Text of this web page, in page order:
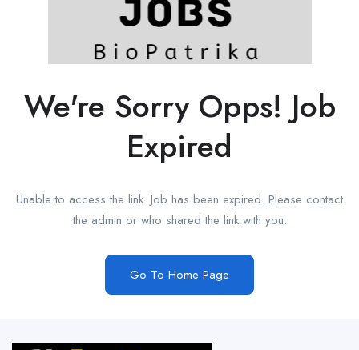
We're Sorry Opps! Job
Expired
Unable to access the link. Job has been expired. Please contact
the admin or who shared the link with you.
Go To Home Page